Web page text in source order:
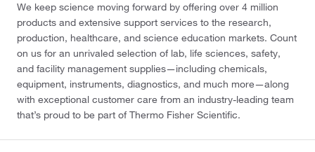
We keep science moving forward by offering over 4 million
products and extensive support services to the research,
production, healthcare, and science education markets. Count
on us for an unrivaled selection of lab, life sciences, safety,
and facility management supplies—including chemicals,
equipment, instruments, diagnostics, and much more—along
with exceptional customer care from an industry-leading team
that’s proud to be part of Thermo Fisher Scientific.